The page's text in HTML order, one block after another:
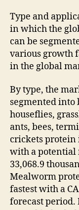
Type and
in which the
can be
various growth
in the global
By type, the
segmented into
houseflies,
ants, bees,
crickets protein
with a potential
33,068.9
Mealworm
fastest with a
forecast period.